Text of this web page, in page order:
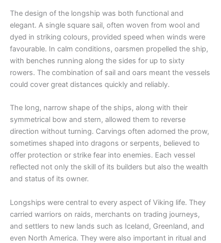
The design of the longship was both functional and
elegant. A single square sail, often woven from wool and
dyed in striking colours, provided speed when winds were
favourable. In calm conditions, oarsmen propelled the ship,
with benches running along the sides for up to sixty
rowers. The combination of sail and oars meant the vessels
could cover great distances quickly and reliably.
The long, narrow shape of the ships, along with their
symmetrical bow and stern, allowed them to reverse
direction without turning. Carvings often adorned the prow,
sometimes shaped into dragons or serpents, believed to
offer protection or strike fear into enemies. Each vessel
reflected not only the skill of its builders but also the wealth
and status of its owner.
Longships were central to every aspect of Viking life. They
carried warriors on raids, merchants on trading journeys,
and settlers to new lands such as Iceland, Greenland, and
even North America. They were also important in ritual and